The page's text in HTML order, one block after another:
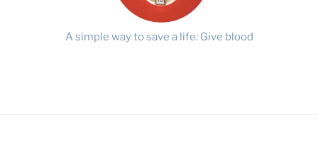
A simple way to save a life: Give blood